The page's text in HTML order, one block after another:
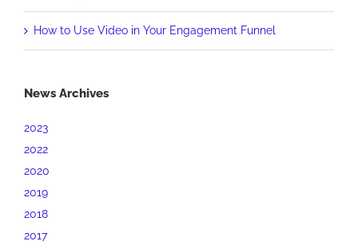
How to Use Video in Your Engagement Funnel
News Archives
2023
2022
2020
2019
2018
2017